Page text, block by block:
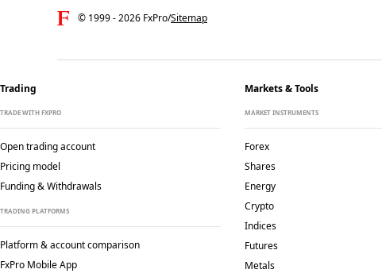
© 1999 -2026 FxPro/Sitemap
Trading
TRADE WITH FXPRO
Open trading account
Pricing model
Funding & Withdrawals
TRADING PLATFORMS
Platform & account comparison
FxPro Mobile App
Markets & Tools
MARKET INSTRUMENTS
Forex
Shares
Energy
Crypto
Indices
Futures
Metals